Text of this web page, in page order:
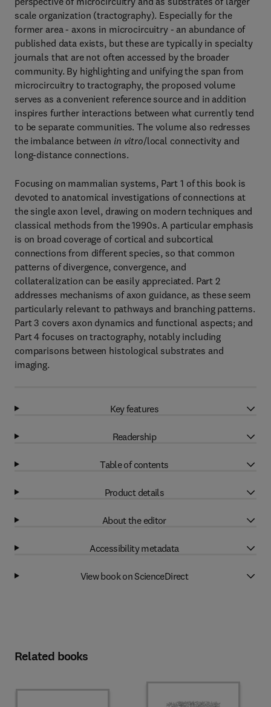
scale organization (tractography). Especially for the
former area - axons in microcircuitry - an abundance of
published data exists, but these are typically in specialty
journals that are not often accessed by the broader
community. By highlighting and unifying the span from
microcircuitry to tractography, the proposed volume
serves as a convenient reference source and in addition
inspires further interactions between what currently tend
to be separate communities. The volume also redresses
the imbalance between in vitro/local connectivity and
long-distance connections.
Focusing on mammalian systems, Part 1 of this book is
devoted to anatomical investigations of connections at
the single axon level, drawing on modern techniques and
classical methods from the 1990s. A particular emphasis
is on broad coverage of cortical and subcortical
connections from different species, so that common
patterns of divergence, convergence, and
collateralization can be easily appreciated. Part 2
addresses mechanisms of axon guidance, as these seem
particularly relevant to pathways and branching patterns.
Part 3 covers axon dynamics and functional aspects; and
Part 4 focuses on tractography, notably including
comparisons between histological substrates and
imaging.
Key features
Readership
Table of contents
Product details
About the editor
Accessibility metadata
View book on ScienceDirect
Related books